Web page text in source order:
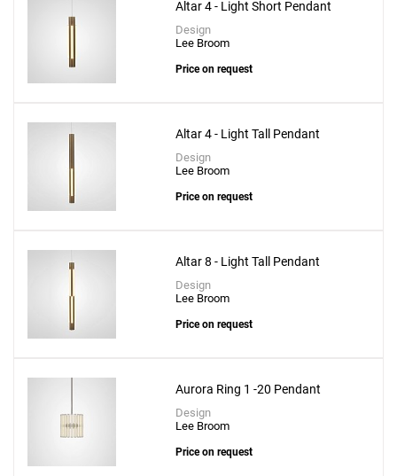
Little Lens Flair Chandelier 3 Piece
to a project
Altar 4 - Light Short Pendant
Design
Lee Broom
Price on request
Altar 4 - Light Tall Pendant
Design
Lee Broom
Price on request
Altar 8 - Light Tall Pendant
Design
Lee Broom
Price on request
Aurora Ring 1 -20 Pendant
Design
Lee Broom
Price on request